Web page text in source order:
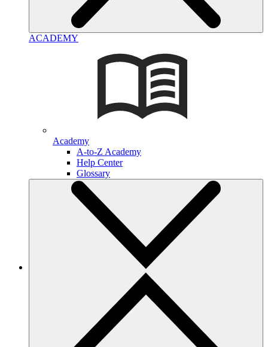
ACADEMY
Academy
A-to-Z Academy
Help Center
Glossary